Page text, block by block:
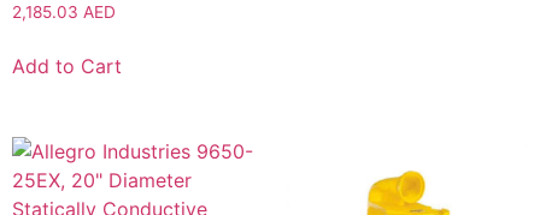
2,185.03 AED
Add to Cart